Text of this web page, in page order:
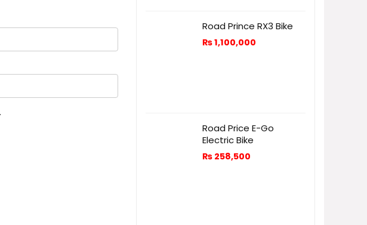
Road Prince RX3 Bike
₨1,100,000
Road Price E-Go
Electric Bike
₨ 258,500